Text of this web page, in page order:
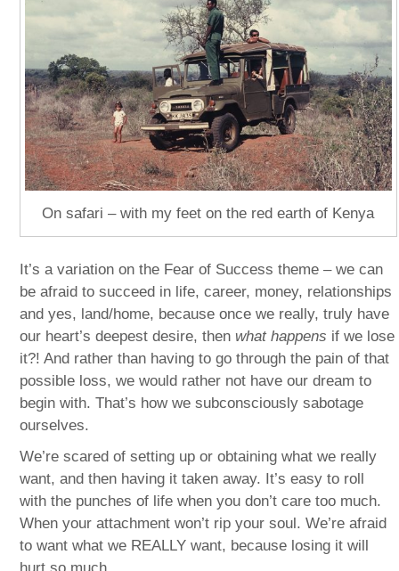
On safari – with my feet on the red earth of Kenya
It’s a variation on the Fear of Success theme – we can
be afraid to succeed in life, career, money, relationships
and yes, land/home, because once we really, truly have
our heart’s deepest desire, then what happens if we lose
it?! And rather than having to go through the pain of that
possible loss, we would rather not have our dream to
begin with. That’s how we subconsciously sabotage
ourselves.
We’re scared of setting up or obtaining what we really
want, and then having it taken away. It’s easy to roll
with the punches of life when you don’t care too much.
When your attachment won’t rip your soul. We’re afraid
to want what we REALLY want, because losing it will